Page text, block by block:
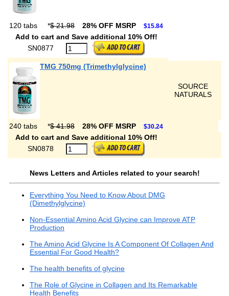
120 tabs *$ 21.98 28% OFF MSRP $15.84
Add to cart and Save additional 10% Off!
SN0877
TMG 750mg (Trimethylglycine)
SOURCE
NATURALS
240 tabs *$ 41.98 28% OFF MSRP $30.24
Add to cart and Save additional 10% Off!
SN0878
News Letters and Articles related to your search!
Everything You Need to Know About DMG
(Dimethylglycine)
Non-Essential Amino Acid Glycine can Improve ATP
Production
The Amino Acid Glycine Is A Component Of Collagen And
Essential For Good Health?
The health benefits of glycine
The Role of Glycine in Collagen and Its Remarkable
Health Benefits